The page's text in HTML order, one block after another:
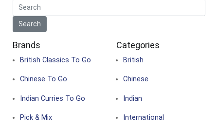
Brands
British Classics To Go
Chinese To Go
Indian Curries To Go
Pick & Mix
Categories
British
Chinese
Indian
International